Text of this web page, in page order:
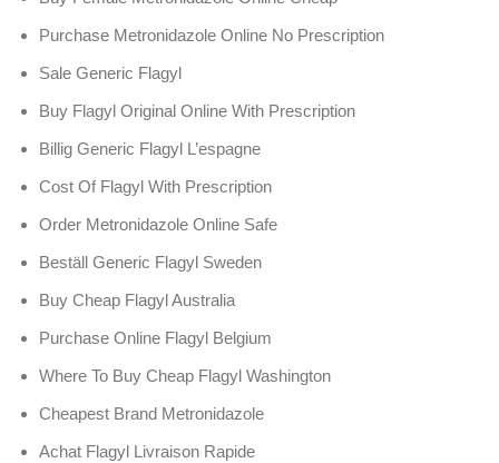
Purchase Metronidazole Online No Prescription
Sale Generic Flagyl
Buy Flagyl Original Online With Prescription
Billig Generic Flagyl L’espagne
Cost Of Flagyl With Prescription
Order Metronidazole Online Safe
Beställ Generic Flagyl Sweden
Buy Cheap Flagyl Australia
Purchase Online Flagyl Belgium
Where To Buy Cheap Flagyl Washington
Cheapest Brand Metronidazole
Achat Flagyl Livraison Rapide